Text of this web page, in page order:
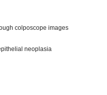
colposcope images
neoplasia